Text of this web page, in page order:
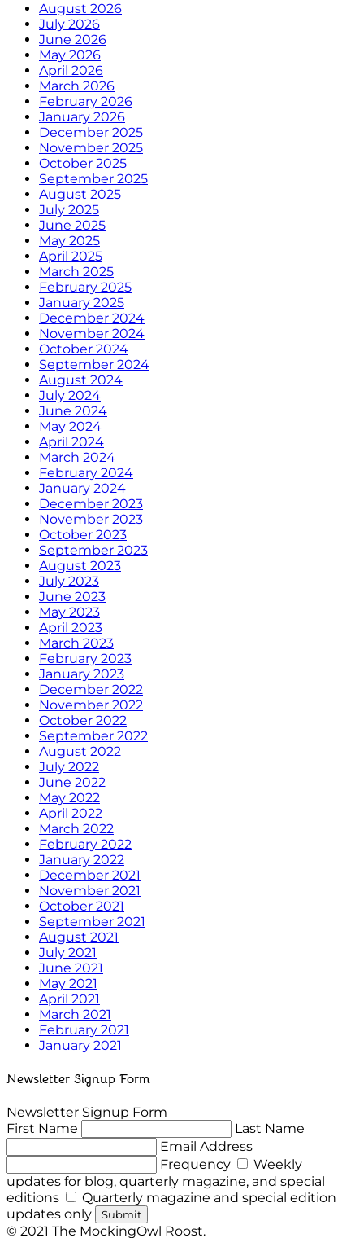
August 2026
July 2026
June 2026
May 2026
April 2026
March 2026
February 2026
January 2026
December 2025
November 2025
October 2025
September 2025
August 2025
July 2025
June 2025
May 2025
April 2025
March 2025
February 2025
January 2025
December 2024
November 2024
October 2024
September 2024
August 2024
July 2024
June 2024
May 2024
April 2024
March 2024
February 2024
January 2024
December 2023
November 2023
October 2023
September 2023
August 2023
July 2023
June 2023
May 2023
April 2023
March 2023
February 2023
January 2023
December 2022
November 2022
October 2022
September 2022
August 2022
July 2022
June 2022
May 2022
April 2022
March 2022
February 2022
January 2022
December 2021
November 2021
October 2021
September 2021
August 2021
July 2021
June 2021
May 2021
April 2021
March 2021
February 2021
January 2021
Newsletter Signup Form
Newsletter Signup Form
First Name
Last Name
Email Address
Frequency
Weekly
updates for blog, quarterly magazine, and special
editions
Quarterly magazine and special edition
updates only
Submit
© 2021 The MockingOwl Roost.